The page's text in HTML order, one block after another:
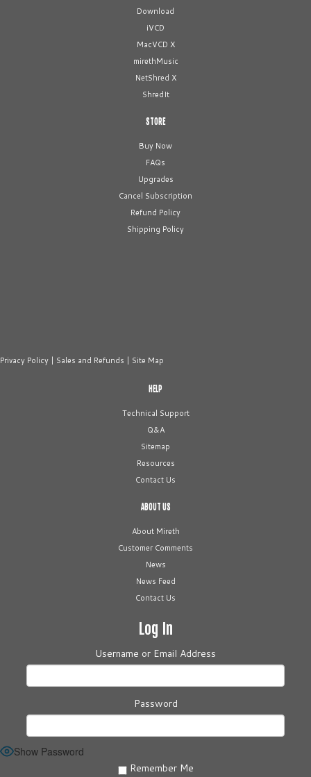
Download
iVCD
MacVCD X
mirethMusic
NetShred X
ShredIt
STORE
Buy Now
FAQs
Upgrades
Cancel Subscription
Refund Policy
Shipping Policy
Privacy Policy | Sales and Refunds | Site Map
HELP
Technical Support
Q&A
Sitemap
Resources
Contact Us
ABOUT US
About Mireth
Customer Comments
News
News Feed
Contact Us
Log In
Username or Email Address
Password
Show Password
Remember Me